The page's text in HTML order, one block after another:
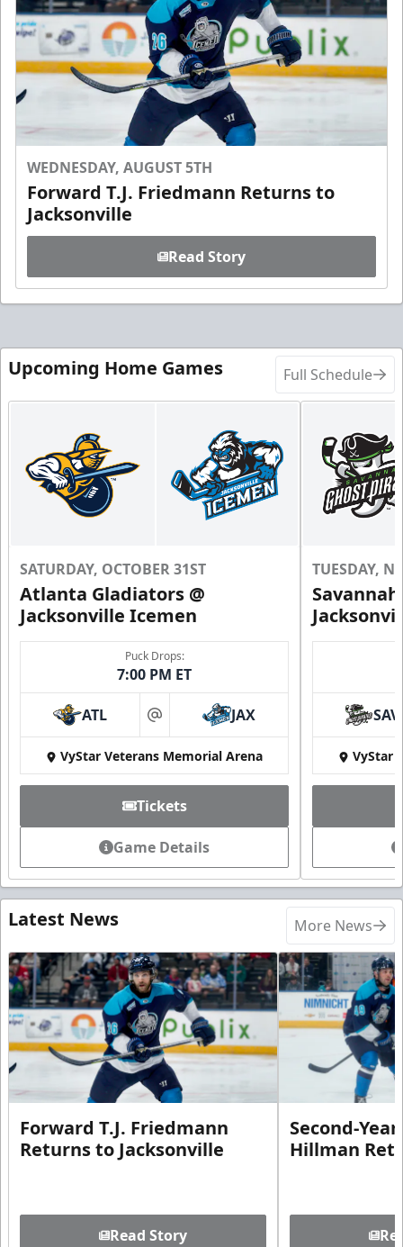
WEDNESDAY, AUGUST 5TH
Forward T.J. Friedmann Returns to
Jacksonville
Read Story
Upcoming Home Games Full Schedule
SATURDAY, OCTOBER 31ST
Atlanta Gladiators @
Jacksonville Icemen
Puck Drops:
7:00 PM ET
ATL at JAX
VyStar Veterans Memorial Arena
Tickets
Game Details
TUESDAY,
SAV
VyStar
Latest News More News
Forward T.J. Friedmann
Returns to Jacksonville
Read Story
Second-
Hillman